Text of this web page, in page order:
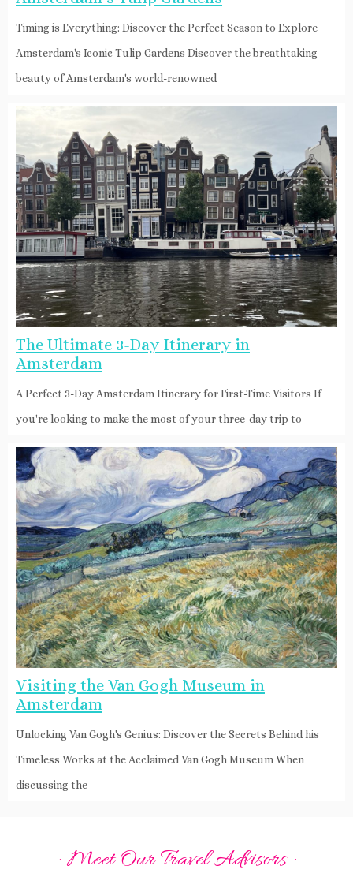
Timing is Everything: Discover the Perfect Season to Explore
Amsterdam's Iconic Tulip Gardens Discover the breathtaking
beauty of Amsterdam's world-renowned
The Ultimate 3-Day Itinerary in
Amsterdam
A Perfect 3-Day Amsterdam Itinerary for First-Time Visitors If
you're looking to make the most of your three-day trip to
Visiting the Van Gogh Museum in
Amsterdam
Unlocking Van Gogh's Genius: Discover the Secrets Behind his
Timeless Works at the Acclaimed Van Gogh Museum When
discussing the
· Meet Our Travel Advisors ·